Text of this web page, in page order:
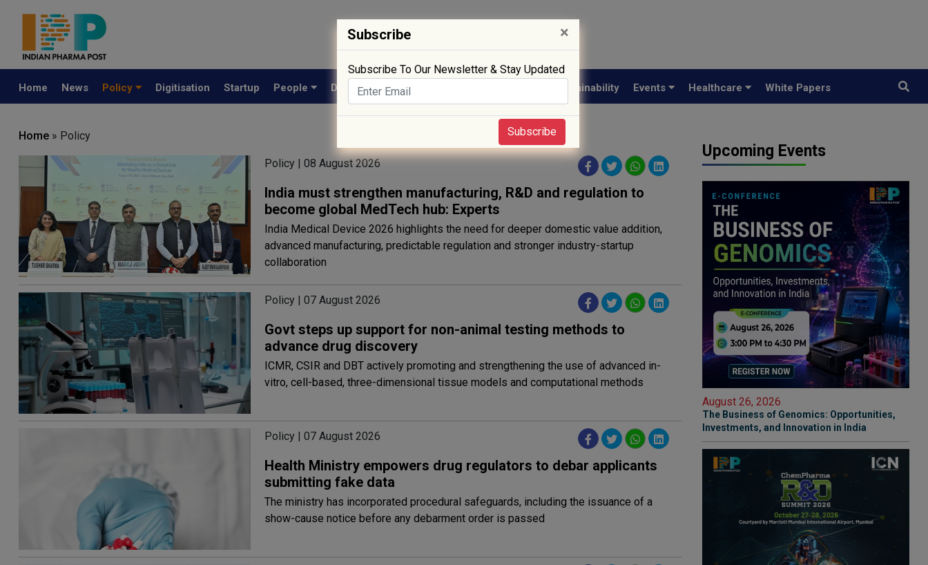
Home News Policy Digitisation Startup People Drug Approval Sustainability Events Healthcare White Papers
Home » Policy
Policy | 08 August 2026
India must strengthen manufacturing, R&D and regulation to
become global MedTech hub: Experts
India Medical Device 2026 highlights the need for deeper domestic value addition,
advanced manufacturing, predictable regulation and stronger industry-startup
collaboration
Policy | 07 August 2026
Govt steps up support for non-animal testing methods to
advance drug discovery
ICMR, CSIR and DBT actively promoting and strengthening the use of advanced in-
vitro, cell-based, three-dimensional tissue models and computational methods
Policy | 07 August 2026
Health Ministry empowers drug regulators to debar applicants
submitting fake data
The ministry has incorporated procedural safeguards, including the issuance of a
show-cause notice before any debarment order is passed
Upcoming Events
August 26, 2026
The Business of Genomics: Opportunities,
Investments, and Innovation in India
Subscribe ×
Subscribe To Our Newsletter & Stay Updated
Subscribe